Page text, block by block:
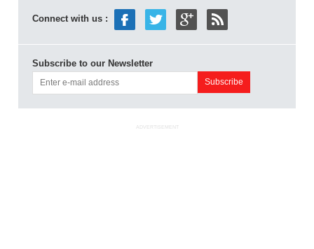
Connect with us :
Subscribe to our Newsletter
ADVERTISEMENT